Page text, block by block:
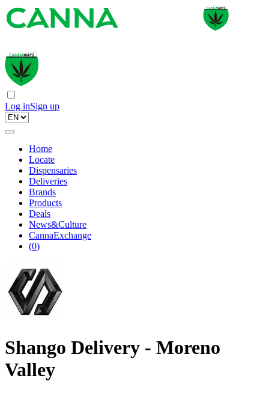
Log inSign up
Home
Locate
Dispensaries
Deliveries
Brands
Products
Deals
News&Culture
CannaExchange
(0)
Shango Delivery - Moreno
Valley